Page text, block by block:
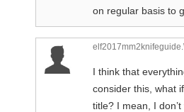
on regular basis to
I think that
consider this, what
title? I mean, I